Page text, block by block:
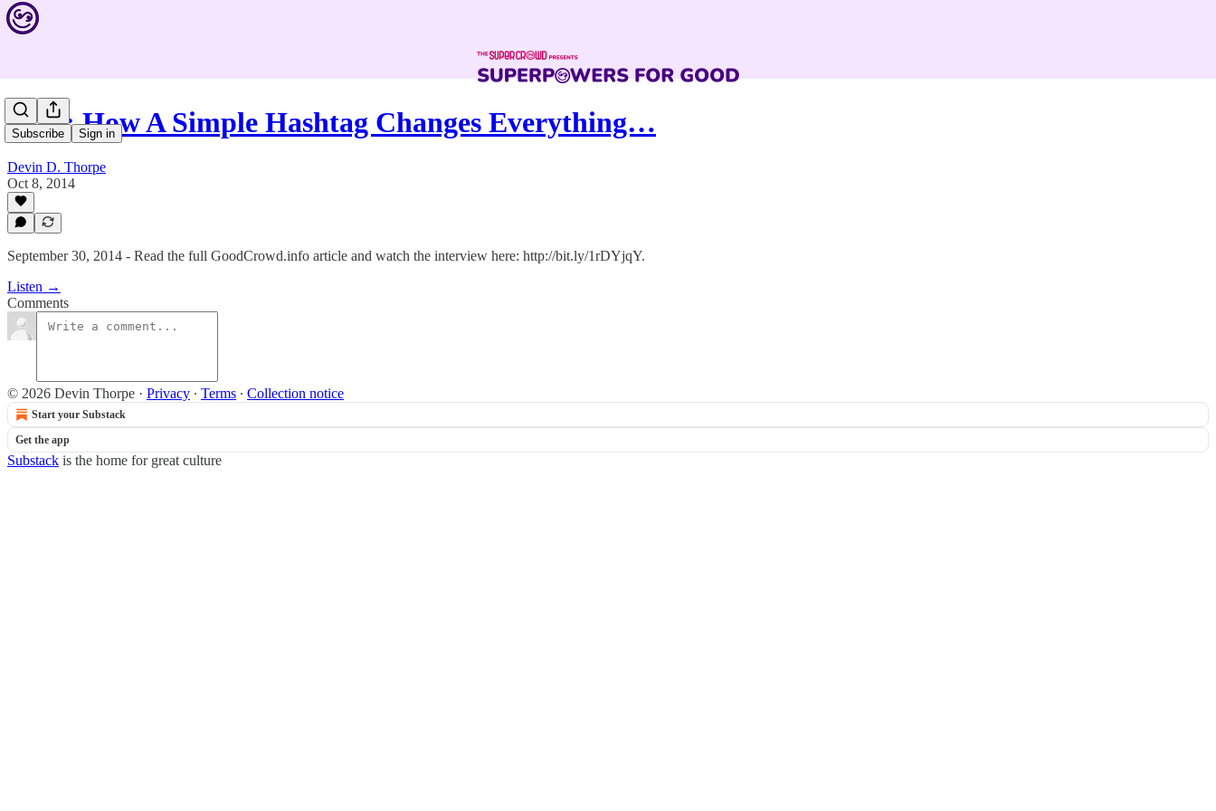
Subscribe Sign in
#123: How A Simple Hashtag Changes Everything…
Devin D. Thorpe
Oct 8, 2014
September 30, 2014 - Read the full GoodCrowd.info article and watch the interview here: http://bit.ly/1rDYjqY.
Listen →
Comments
© 2026 Devin Thorpe · Privacy ∙ Terms ∙ Collection notice
Start your Substack
Get the app
Substack is the home for great culture